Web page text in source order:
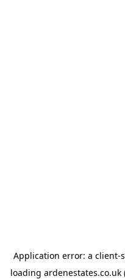
Application error: a client-
loading ardenestates.co.uk